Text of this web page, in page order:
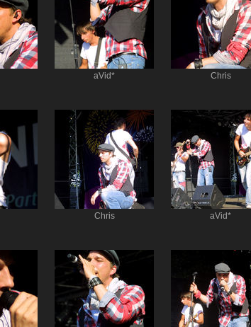
aVid* Chris
Chris aVid*